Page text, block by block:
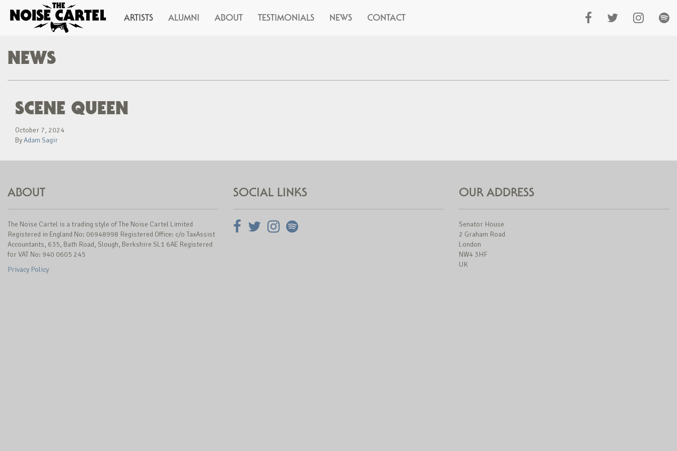
ARTISTS ALUMNI ABOUT TESTIMONIALS NEWS CONTACT
NEWS
SCENE QUEEN
October 7, 2024
ByAdam Sagir
ABOUT
The Noise Cartel is a trading style of The Noise Cartel Limited
Registered in England No: 06948998 Registered Office: c/o TaxAssist
Accountants, 635, Bath Road, Slough, Berkshire SL1 6AE Registered
for VAT No: 940 0605 245
Privacy Policy
SOCIAL LINKS OUR ADDRESS
Senator House
2 Graham Road
London
NW4 3HF
UK